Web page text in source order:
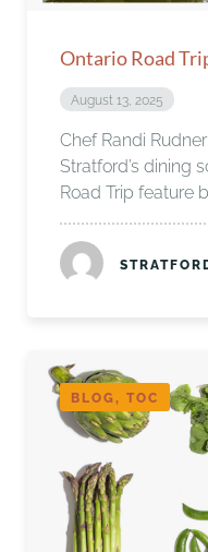
Ontario Road
August 13, 2025
Chef Randi
Stratford’s dining
Road Trip feature
BLOG, TOC